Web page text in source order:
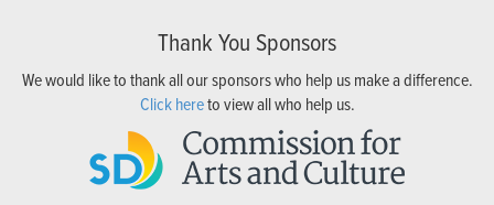
Thank You Sponsors
We would like to thank all our sponsors who help us make a difference.
Click hereto view all who help us.